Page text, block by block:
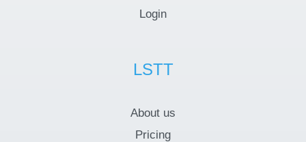
Login
LSTT
About us
Pricing